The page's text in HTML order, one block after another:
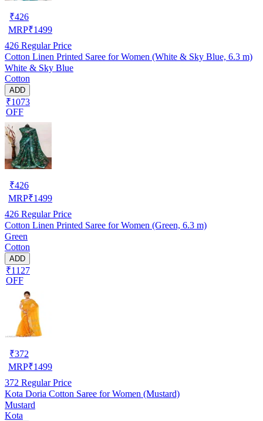
₹426
MRP₹1499
426 Regular Price
Cotton Linen Printed Saree for Women (White & Sky Blue, 6.3 m)
White & Sky Blue
Cotton
ADD
₹1073
OFF
₹426
MRP₹1499
426 Regular Price
Cotton Linen Printed Saree for Women (Green, 6.3 m)
Green
Cotton
ADD
₹1127
OFF
₹372
MRP₹1499
372 Regular Price
Kota Doria Cotton Saree for Women (Mustard)
Mustard
Kota